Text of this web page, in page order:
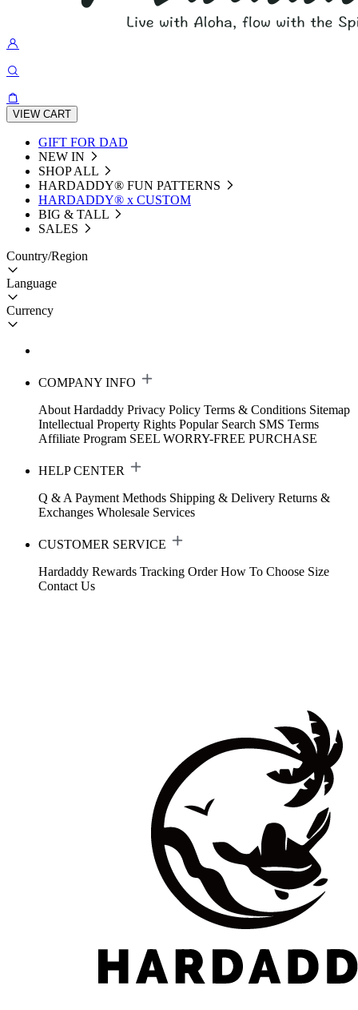
VIEW CART
GIFT FOR DAD
NEW IN
SHOP ALL
HARDADDY®️ FUN PATTERNS
HARDADDY® x CUSTOM
BIG & TALL
SALES
Country/Region
Language
Currency
COMPANY INFO
About Hardaddy Privacy Policy Terms & Conditions Sitemap
Intellectual Property Rights Popular Search SMS Terms
Affiliate Program SEEL WORRY-FREE PURCHASE
HELP CENTER
Q & A Payment Methods Shipping & Delivery Returns &
Exchanges Wholesale Services
CUSTOMER SERVICE
Hardaddy Rewards Tracking Order How To Choose Size
Contact Us